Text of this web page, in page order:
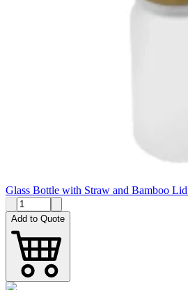
Glass Bottle with Straw and Bamboo
Add to Quote